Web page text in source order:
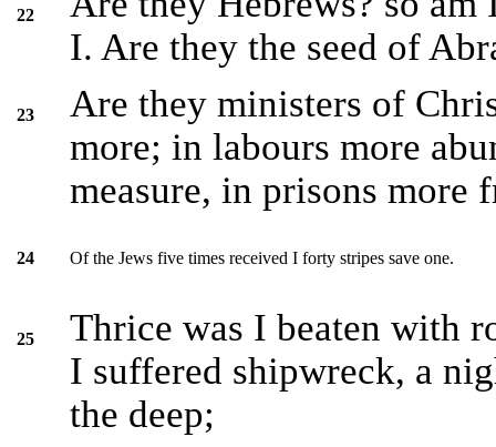
22
I. Are they the seed of
23
Are they ministers of
more; in labours more
measure, in prisons more
24 Of the Jews five times received I forty stripes save one.
25
Thrice was I beaten with
I suffered shipwreck, a
the deep;